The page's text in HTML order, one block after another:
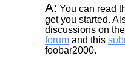
A: You can read
get you started.
discussions on the
forum and this
foobar2000.